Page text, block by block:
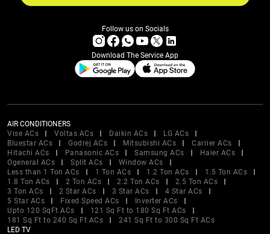
Follow us on Socials
Download The Service App
AIR CONDITIONERS
Vise ACs
Voltas ACs Daikin ACs
LG ACs
Bluestar ACs
Godrej ACs Mitsubishi ACs
Carrier ACs
Hitachi ACs
Panasonic ACs Samsung ACs
Haier ACs
Ogeneral ACs
Split ACs
Window ACs
Less than 1 Ton ACs
1 Ton ACs 1.2 Ton ACs
1.5 Ton ACs
1.8 Ton ACs
2 Ton ACs 2.2 Ton ACs
2.5 Ton ACs
3 Ton ACs
2 Star ACs 3 Star ACs
4 Star ACs
5 Star ACs
Fixed Speed ACs
Inverter ACs
Upto 120 SqFt ACs
121 Sq Ft to 180 Sq Ft ACs
181 Sq Ft to 240 Sq Ft ACs
241 Sq Ft to 300 Sq Ft ACs
LED TV